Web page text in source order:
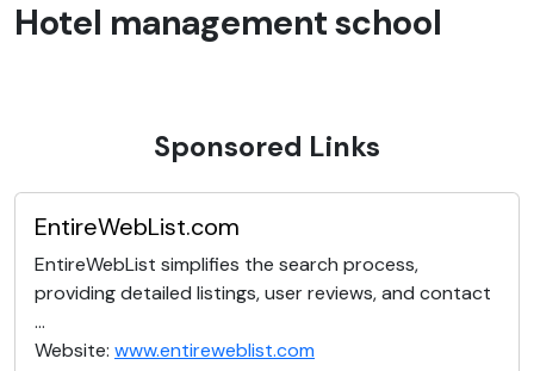
Hotel management school
Sponsored Links
EntireWebList.com
EntireWebList simplifies the search process,
providing detailed listings, user reviews, and contact
...
Website: www.entireweblist.com